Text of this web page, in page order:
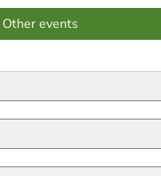
Other events